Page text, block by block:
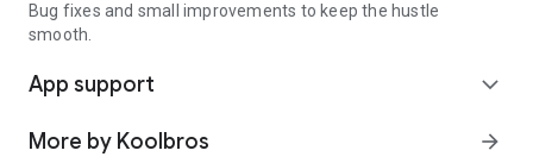
Bug fixes and small improvements to keep the hustle
smooth.
App support expand_more
More by Koolbros arrow_forward